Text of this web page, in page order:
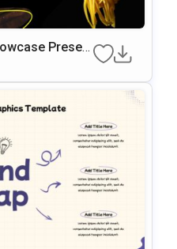
Present
& Googl